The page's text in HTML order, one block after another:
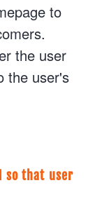
to
the user
the user's
so that user